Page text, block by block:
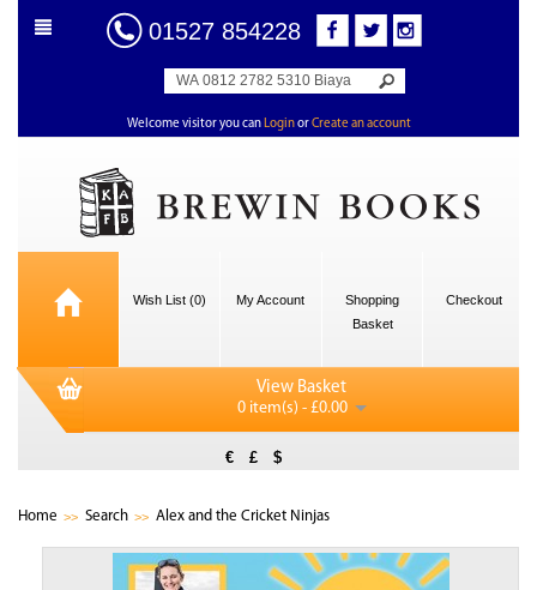
01527 854228
Welcome visitor you can LoginorCreate an account
Wish List (0) My Account
Shopping
Basket
Checkout
View Basket
0 item(s) - £0.00
€ £ $
Home Search Alex and the Cricket Ninjas